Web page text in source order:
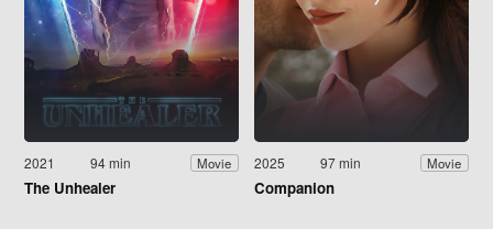
2021 94 min Movie
The Unhealer
2025 97 min Movie
Companion